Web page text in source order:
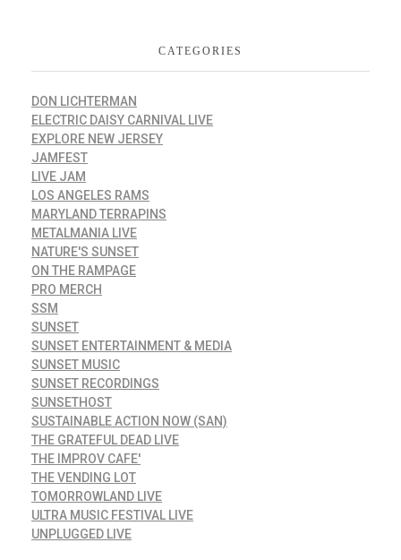
CATEGORIES
DON LICHTERMAN
ELECTRIC DAISY CARNIVAL LIVE
EXPLORE NEW JERSEY
JAMFEST
LIVE JAM
LOS ANGELES RAMS
MARYLAND TERRAPINS
METALMANIA LIVE
NATURE'S SUNSET
ON THE RAMPAGE
PRO MERCH
SSM
SUNSET
SUNSET ENTERTAINMENT & MEDIA
SUNSET MUSIC
SUNSET RECORDINGS
SUNSETHOST
SUSTAINABLE ACTION NOW (SAN)
THE GRATEFUL DEAD LIVE
THE IMPROV CAFE'
THE VENDING LOT
TOMORROWLAND LIVE
ULTRA MUSIC FESTIVAL LIVE
UNPLUGGED LIVE